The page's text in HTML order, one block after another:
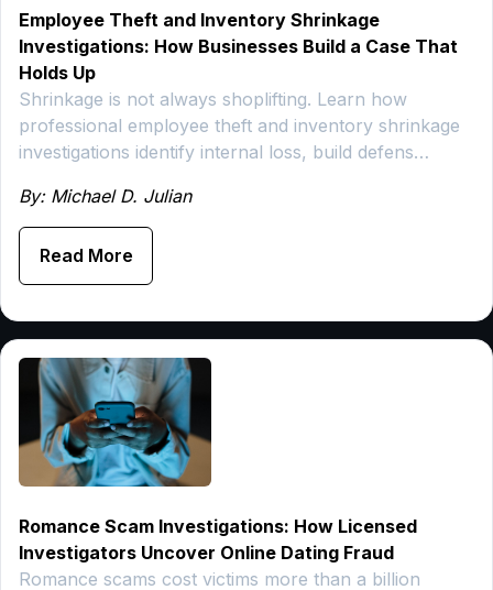
Employee Theft and Inventory Shrinkage
Investigations: How Businesses Build a Case That
Holds Up
Shrinkage is not always shoplifting. Learn how
professional employee theft and inventory shrinkage
investigations identify internal loss, build defens…
By: Michael D. Julian
Read More
Romance Scam Investigations: How Licensed
Investigators Uncover Online Dating Fraud
Romance scams cost victims more than a billion